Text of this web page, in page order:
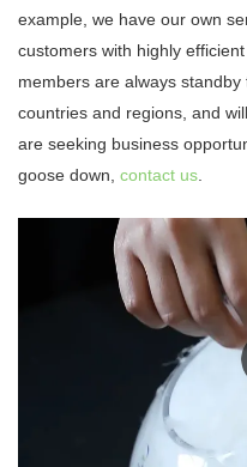
example, we have our own
customers with highly
members are always
countries and regions, and
are seeking business
goose down, contact us.